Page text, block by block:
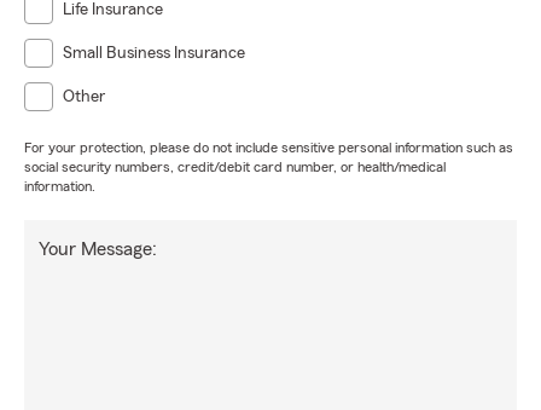
Life Insurance
Small Business Insurance
Other
For your protection, please do not include sensitive personal information such as
social security numbers, credit/debit card number, or health/medical
information.
Your Message: